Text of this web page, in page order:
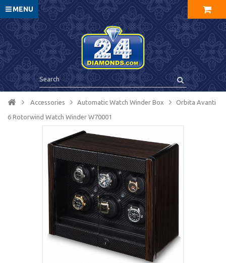
MENU
Accessories Automatic Watch Winder Box Orbita Avanti
6 Rotorwind Watch Winder W70001